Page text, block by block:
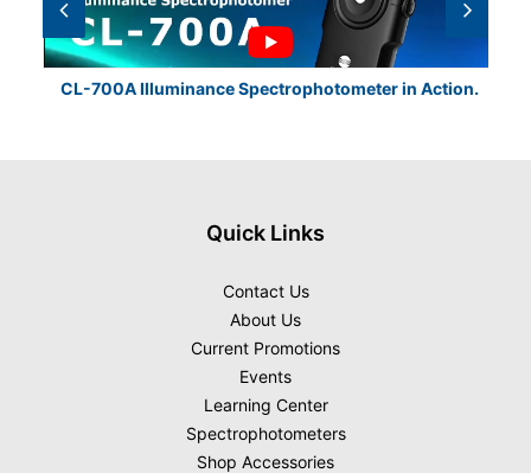
CL-700A Illuminance Spectrophotometer in Action.
Quick Links
Contact Us
About Us
Current Promotions
Events
Learning Center
Spectrophotometers
Shop Accessories